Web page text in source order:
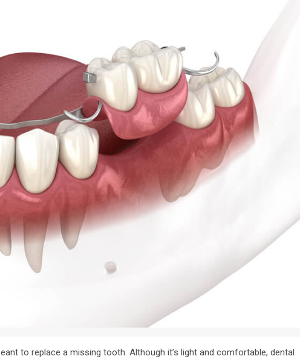
to replace a missing tooth. Although it’s light and comfortable, dental